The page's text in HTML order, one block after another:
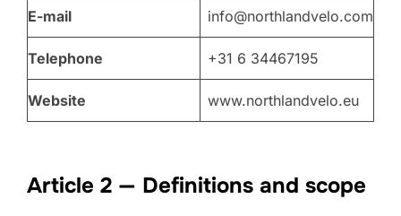
E-mail info@northlandvelo.com
Telephone +31 6 34467195
Website www.northlandvelo.eu
Article 2 — Definitions and scope